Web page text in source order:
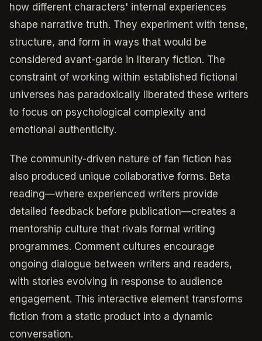
how different characters' internal experiences
shape narrative truth. They experiment with tense,
structure, and form in ways that would be
considered avant-garde in literary fiction. The
constraint of working within established fictional
universes has paradoxically liberated these writers
to focus on psychological complexity and
emotional authenticity.
The community-driven nature of fan fiction has
also produced unique collaborative forms. Beta
reading—where experienced writers provide
detailed feedback before publication—creates a
mentorship culture that rivals formal writing
programmes. Comment cultures encourage
ongoing dialogue between writers and readers,
with stories evolving in response to audience
engagement. This interactive element transforms
fiction from a static product into a dynamic
conversation.